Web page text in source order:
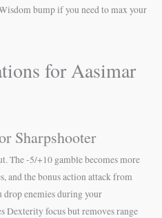
bump if you need to max your
for Aasimar
Sharpshooter
The -5/+10 gamble becomes more
and the bonus action attack from
enemies during your
Dexterity focus but removes range